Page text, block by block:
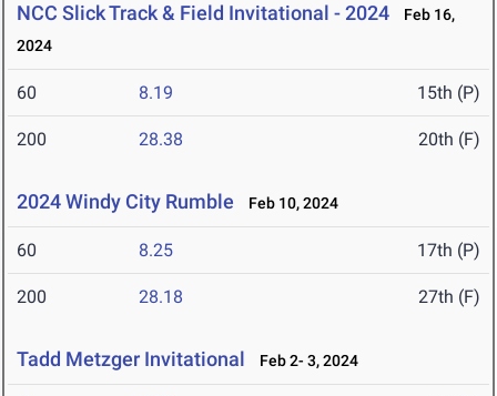
NCC Slick Track & Field Invitational - 2024
Feb 16,
2024
60 8.19 15th (P)
200 28.38 20th (F)
2024 Windy City Rumble Feb 10, 2024
60 8.25 17th (P)
200 28.18 27th (F)
Tadd Metzger Invitational Feb 2- 3, 2024